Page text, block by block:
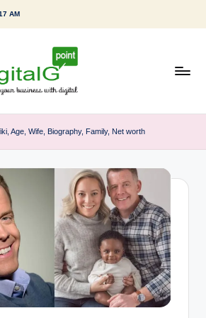
AM
Age, Wife, Biography, Family, Net worth